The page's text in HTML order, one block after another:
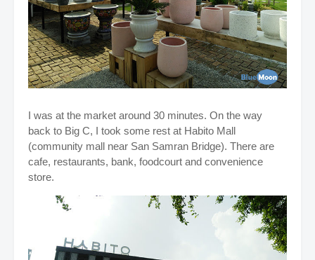
I was at the market around 30 minutes. On the way
back to Big C, I took some rest at Habito Mall
(community mall near San Samran Bridge). There are
cafe, restaurants, bank, foodcourt and convenience
store.